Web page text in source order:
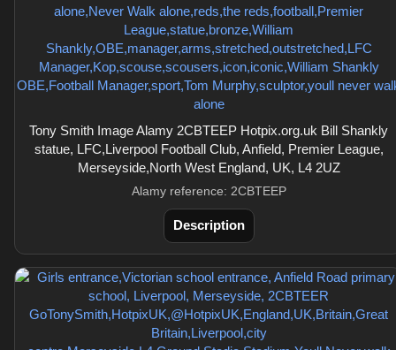
Tony Smith Image Alamy 2CBTEEP Hotpix.org.uk Bill Shankly
statue, LFC,Liverpool Football Club, Anfield, Premier League,
Merseyside,North West England, UK, L4 2UZ
Alamy reference: 2CBTEEP
Description